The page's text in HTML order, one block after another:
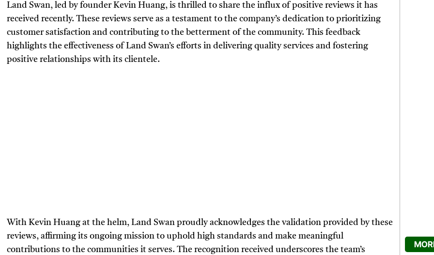
Land Swan, led by founder Kevin Huang, is thrilled to share the influx of positive reviews it has
received recently. These reviews serve as a testament to the company’s dedication to prioritizing
customer satisfaction and contributing to the betterment of the community. This feedback
highlights the effectiveness of Land Swan’s efforts in delivering quality services and fostering
positive relationships with its clientele.
With Kevin Huang at the helm, Land Swan proudly acknowledges the validation provided by these
reviews, affirming its ongoing mission to uphold high standards and make meaningful
contributions to the communities it serves. The recognition received underscores the team’s